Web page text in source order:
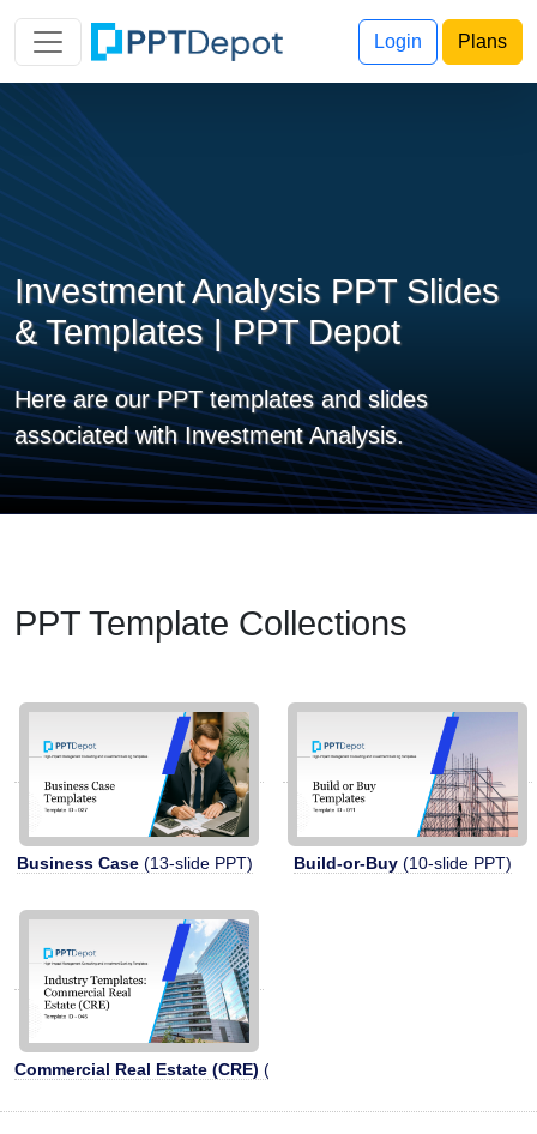
Login Plans
Investment Analysis PPT Slides
& Templates | PPT Depot
Here are our PPT templates and slides
associated with Investment Analysis.
PPT Template Collections
Business Case(13-slide PPT) Build-or-Buy (10-slide PPT)
Commercial Real Estate (CRE) (11-slide PPT)